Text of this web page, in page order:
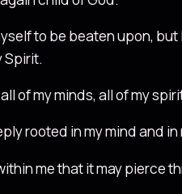
to be beaten upon,
Spirit.
of my minds, all of my
rooted in my mind and in
me that it may pierce